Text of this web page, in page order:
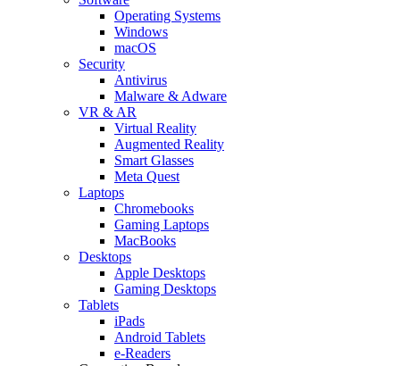
Operating Systems
Windows
macOS
Security
Antivirus
Malware & Adware
VR & AR
Virtual Reality
Augmented Reality
Smart Glasses
Meta Quest
Laptops
Chromebooks
Gaming Laptops
MacBooks
Desktops
Apple Desktops
Gaming Desktops
Tablets
iPads
Android Tablets
e-Readers